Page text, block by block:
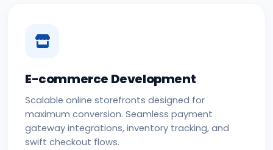
E-commerce Development
Scalable online storefronts designed for
maximum conversion. Seamless payment
gateway integrations, inventory tracking, and
swift checkout flows.